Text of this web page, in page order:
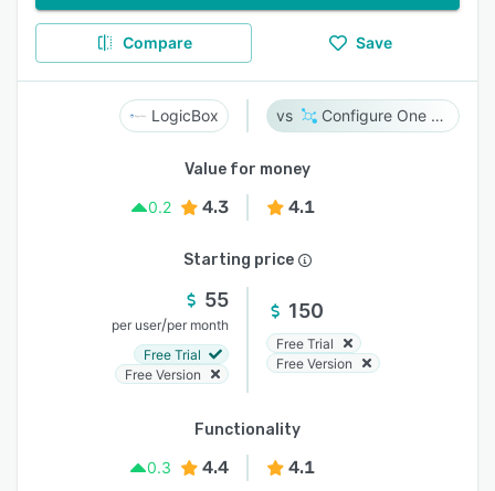
Compare Save
LogicBox Configure One Cloud
Value for money
0.2
4.3 4.1
Starting price
55
per user/per month
Free Trial
Free Version
150
Free Trial
Free Version
Functionality
0.3
4.4 4.1